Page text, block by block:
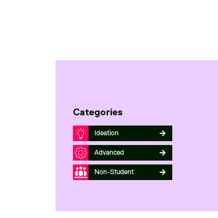
Categories
Ideation
Advanced
Non-Student